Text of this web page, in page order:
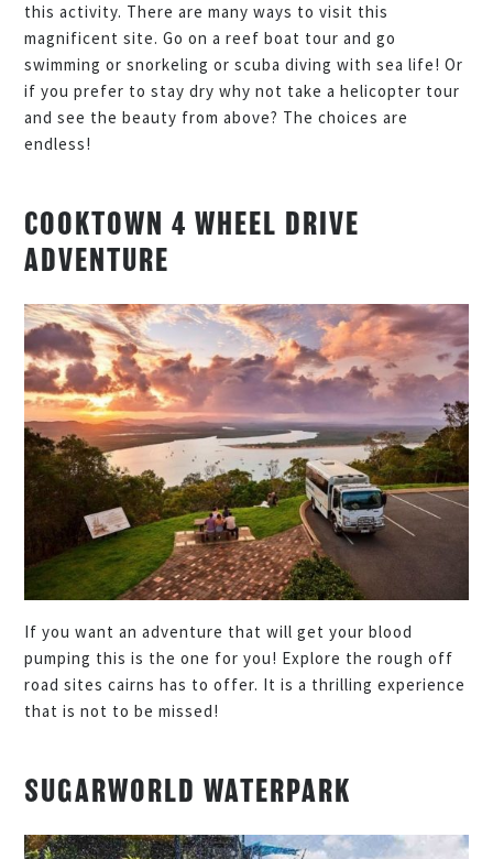
this activity. There are many ways to visit this
magnificent site. Go on a reef boat tour and go
swimming or snorkeling or scuba diving with sea life! Or
if you prefer to stay dry why not take a helicopter tour
and see the beauty from above? The choices are
endless!
COOKTOWN 4 WHEEL DRIVE
ADVENTURE
If you want an adventure that will get your blood
pumping this is the one for you! Explore the rough off
road sites cairns has to offer. It is a thrilling experience
that is not to be missed!
SUGARWORLD WATERPARK